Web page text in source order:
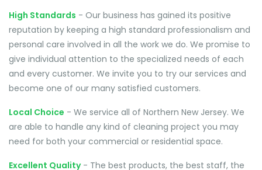
High Standards - Our business has gained its positive
reputation by keeping a high standard professionalism and
personal care involved in all the work we do. We promise to
give individual attention to the specialized needs of each
and every customer. We invite you to try our services and
become one of our many satisfied customers.
Local Choice - We service all of Northern New Jersey. We
are able to handle any kind of cleaning project you may
need for both your commercial or residential space.
Excellent Quality- The best products, the best staff, the